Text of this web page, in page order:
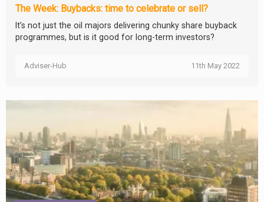
The Week: Buybacks: time to celebrate or sell?
It’s not just the oil majors delivering chunky share buyback
programmes, but is it good for long-term investors?
Adviser-Hub 11th May 2022